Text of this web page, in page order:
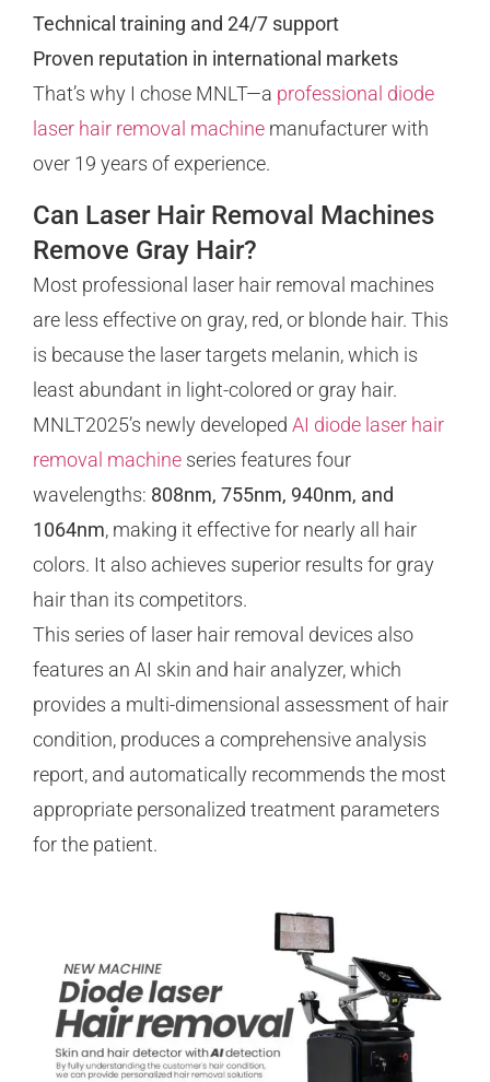
Technical training and 24/7 support
Proven reputation in international markets
That’s why I chose MNLT—a professional diode
laser hair removal machine manufacturer with
over 19 years of experience.
Can Laser Hair Removal Machines
Remove Gray Hair?
Most professional laser hair removal machines
are less effective on gray, red, or blonde hair. This
is because the laser targets melanin, which is
least abundant in light-colored or gray hair.
MNLT2025’s newly developed AI diode laser hair
removal machine series features four
wavelengths: 808nm, 755nm, 940nm, and
1064nm, making it effective for nearly all hair
colors. It also achieves superior results for gray
hair than its competitors.
This series of laser hair removal devices also
features an AI skin and hair analyzer, which
provides a multi-dimensional assessment of hair
condition, produces a comprehensive analysis
report, and automatically recommends the most
appropriate personalized treatment parameters
for the patient.